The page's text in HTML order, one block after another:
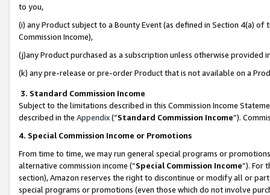
to you,
(i) any Product subject to a Bounty Event (as defined in Section 4(a)
Commission Income),
(j)any Product purchased as a subscription unless otherwise provided
(k) any pre-release or pre-order Product that is not available on a
3. Standard Commission Income
Subject to the limitations described in this Commission Income
described in the Appendix(”Standard Commission Income”).
4. Special Commission Income or Promotions
From time to time, we may run general special programs or
alternative commission income (“Special Commission Income”). For
section), Amazon reserves the right to discontinue or modify all or
special programs or promotions (even those which do not involve